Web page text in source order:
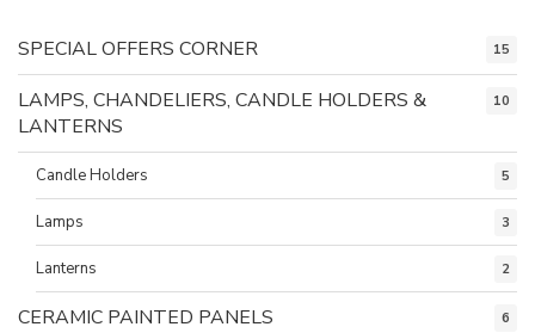
SPECIAL OFFERS CORNER 15
LAMPS, CHANDELIERS, CANDLE HOLDERS &
LANTERNS
10
Candle Holders 5
Lamps 3
Lanterns 2
CERAMIC PAINTED PANELS 6